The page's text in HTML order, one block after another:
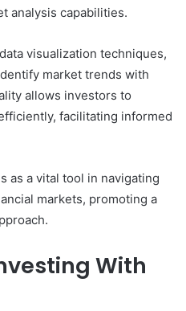
analysis capabilities.
visualization techniques,
market trends with
allows investors to
facilitating informed
as a vital tool in navigating
markets, promoting a
With